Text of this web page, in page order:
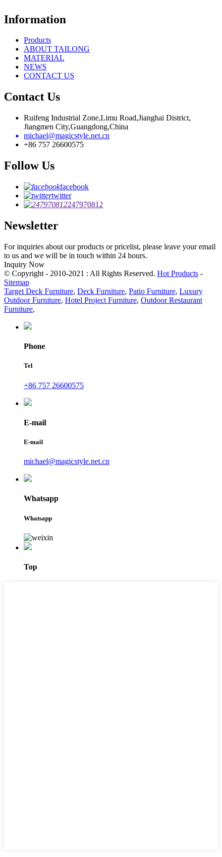
Information
Products
ABOUT TAILONG
MATERIAL
NEWS
CONTACT US
Contact Us
Ruifeng Industrial Zone,Limu Road,Jianghai District,
Jiangmen City,Guangdong,China
michael@magicstyle.net.cn
+86 757 26600575
Follow Us
facebook
twitter
247970812
Newsletter
For inquiries about our products or pricelist, please leave your email
to us and we will be in touch within 24 hours.
Inquiry Now
© Copyright - 2010-2021 : All Rights Reserved. Hot Products -
Sitemap
Target Deck Furniture, Deck Furniture, Patio Furniture, Luxury
Outdoor Furniture, Hotel Project Furniture, Outdoor Restaurant
Furniture,
Phone
Tel
+86 757 26600575
E-mail
E-mail
michael@magicstyle.net.cn
Whatsapp
Whatsapp
Top